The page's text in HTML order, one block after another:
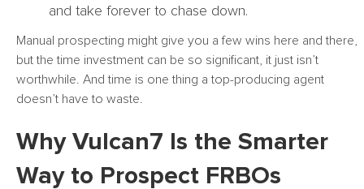
and take forever to chase down.
Manual prospecting might give you a few wins here and there,
but the time investment can be so significant, it just isn’t
worthwhile. And time is one thing a top-producing agent
doesn’t have to waste.
Why Vulcan7 Is the Smarter
Way to Prospect FRBOs